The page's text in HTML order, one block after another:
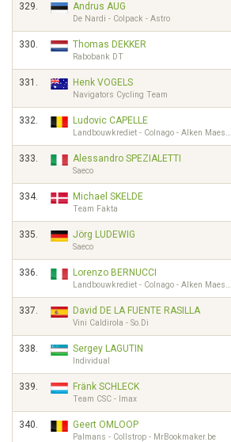
329. Andrus AUG
De Nardi - Colpack - Astro
330. Thomas DEKKER
Rabobank DT
331. Henk VOGELS
Navigators Cycling Team
332. Ludovic CAPELLE
Landbouwkrediet - Colnago - Alken Maes…
333. Alessandro SPEZIALETTI
Saeco
334. Michael SKELDE
Team Fakta
335. Jörg LUDEWIG
Saeco
336. Lorenzo BERNUCCI
Landbouwkrediet - Colnago - Alken Maes…
337. David DE LA FUENTE RASILLA
Vini Caldirola - So.Di
338. Sergey LAGUTIN
Individual
339. Fränk SCHLECK
Team CSC - Imax
340. Geert OMLOOP
Palmans - Collstrop - MrBookmaker.be